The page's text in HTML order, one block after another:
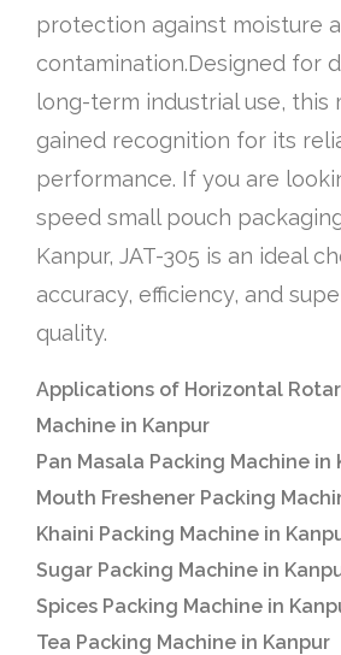
protection against moisture
contamination.Designed for
long-term industrial use, this
gained recognition for its
performance. If you are
speed small pouch
Kanpur, JAT-305 is an ideal
accuracy, efficiency, and
quality.
Applications of Horizontal
Machine in Kanpur
Pan Masala Packing Machine in
Mouth Freshener Packing
Khaini Packing Machine in
Sugar Packing Machine in
Spices Packing Machine in
Tea Packing Machine in Kanpur